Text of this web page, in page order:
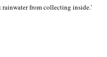
from collecting inside.’